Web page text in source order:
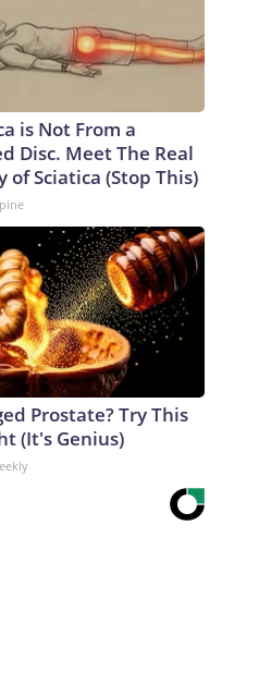
is Not From a
Disc. Meet The Real
of Sciatica (Stop This)
Prostate? Try This
(It's Genius)